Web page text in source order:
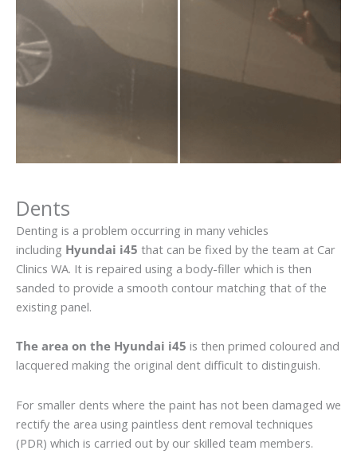
Dents
Denting is a problem occurring in many vehicles
including Hyundai i45 that can be fixed by the team at Car
Clinics WA. It is repaired using a body-filler which is then
sanded to provide a smooth contour matching that of the
existing panel.
The area on the Hyundai i45 is then primed coloured and
lacquered making the original dent difficult to distinguish.
For smaller dents where the paint has not been damaged we
rectify the area using paintless dent removal techniques
(PDR) which is carried out by our skilled team members.